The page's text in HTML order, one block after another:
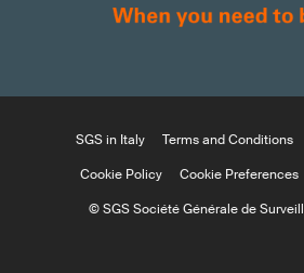
SGS in Italy Terms and Conditions
Cookie Policy
Cookie Preferences
© SGS Société Générale de